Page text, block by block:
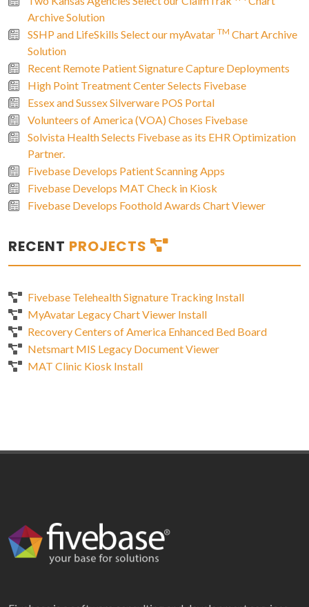
Archive Solution
SSHP and LifeSkills Select our myAvatar TM Chart Archive
Solution
Recent Remote Patient Signature Capture Deployments
High Point Treatment Center Selects Fivebase
Essex and Sussex Silverware POS Portal
Volunteers of America (VOA) Choses Fivebase
Solvista Health Selects Fivebase as its EHR Optimization
Partner.
Fivebase Develops Patient Scanning Apps
Fivebase Develops MAT Check in Kiosk
Fivebase Develops Foothold Awards Chart Viewer
RECENT PROJECTS
Fivebase Telehealth Signature Tracking Install
MyAvatar Legacy Chart Viewer Install
Recovery Centers of America Enhanced Bed Board
Netsmart MIS Legacy Document Viewer
MAT Clinic Kiosk Install